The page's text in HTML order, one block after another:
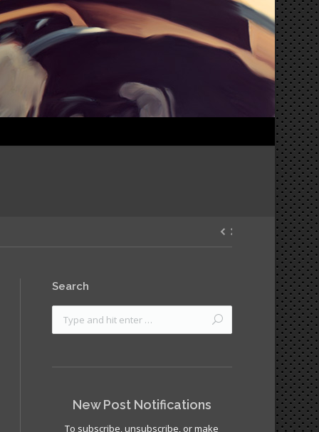
Search
New Post Notifications
To subscribe, unsubscribe, or make